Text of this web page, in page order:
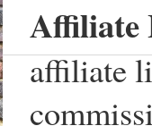
Affiliate
affiliate